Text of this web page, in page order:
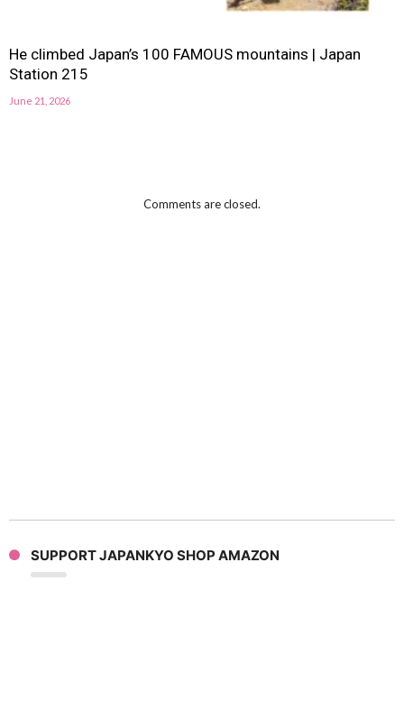
He climbed Japan’s 100 FAMOUS mountains | Japan
Station 215
June 21, 2026
Comments are closed.
SUPPORT JAPANKYO SHOP AMAZON